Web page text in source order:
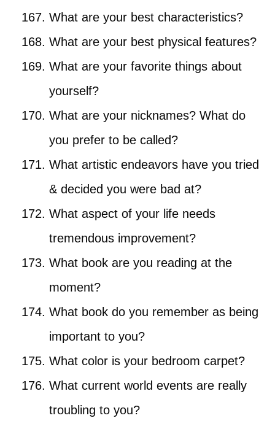
What are your best characteristics?
What are your best physical features?
What are your favorite things about
yourself?
What are your nicknames? What do
you prefer to be called?
What artistic endeavors have you tried
& decided you were bad at?
What aspect of your life needs
tremendous improvement?
What book are you reading at the
moment?
What book do you remember as being
important to you?
What color is your bedroom carpet?
What current world events are really
troubling to you?